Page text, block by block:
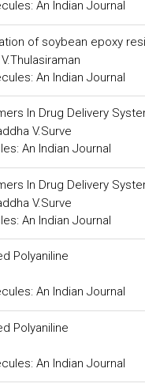
An Indian Journal
of soybean epoxy
An Indian Journal
In Drug Delivery
V.Surve
An Indian Journal
In Drug Delivery
V.Surve
An Indian Journal
Polyaniline
An Indian Journal
Polyaniline
An Indian Journal